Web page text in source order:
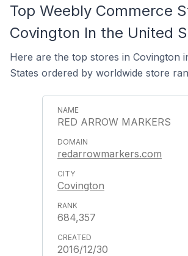
Top Weebly Commerce
Covington In the United
Here are the top stores in Covington
States ordered by worldwide store
RED ARROW MARKERS
redarrowmarkers.com
Covington
684,357
2016/12/30